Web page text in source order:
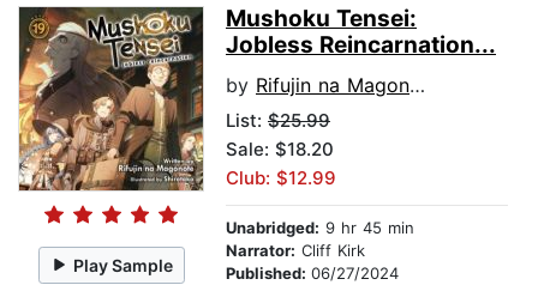
Play Sample
Mushoku Tensei:
Jobless Reincarnation...
by Rifujin na Magonote
List: $25.99
Sale: $18.20
Club: $12.99
Unabridged: 9 hr 45 min
Narrator: Cliff Kirk
Published: 06/27/2024